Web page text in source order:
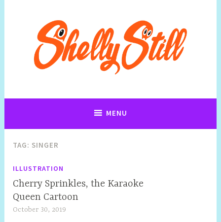
Illustrations By Shelly Still
MENU
TAG: SINGER
ILLUSTRATION
Cherry Sprinkles, the Karaoke
Queen Cartoon
October 30, 2019